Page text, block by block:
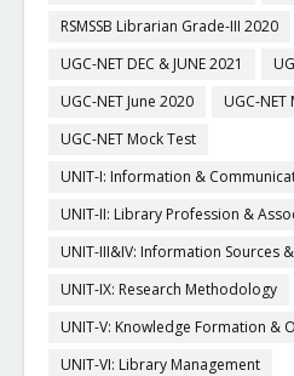
RSMSSB Librarian Grade-III 2020
UGC-NET DEC & JUNE 2021
UGC-NET June 2020
UGC-
UGC-NET Mock Test
UNIT-I: Information &
UNIT-II: Library Profession &
UNIT-III&IV: Information Sources
UNIT-IX: Research Methodology
UNIT-V: Knowledge Formation &
UNIT-VI: Library Management